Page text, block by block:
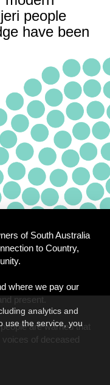
people
have been
of South Australia
to Country,
where we pay our
present.
are warned that
of deceased
analytics and
use the service, you